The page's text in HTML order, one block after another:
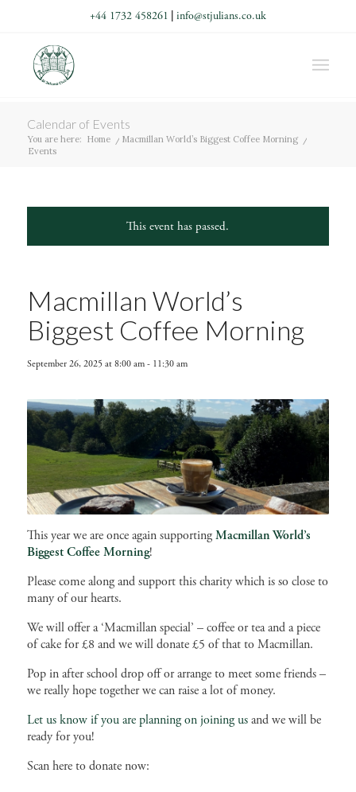
+44 1732 458261 info@stjulians.co.uk
Calendar of Events
You are here: Home / Macmillan World’s Biggest Coffee Morning
/
Events
This event has passed.
Macmillan World’s
Biggest Coffee Morning
September 26, 2025 at 8:00 am- 11:30 am
This year we are once again supportingMacmillanWorld’s
Biggest Coffee Morning!
Please come along and support this charity which is so close to
many of our hearts.
We will offer a ‘Macmillan special’ – coffee or tea and a piece
of cake for £8 and we will donate £5 of that to Macmillan.
Pop in after school drop off or arrange to meet some friends –
we really hope together we can raise a lot of money.
Let us know if you are planning on joining usand we will be
ready for you!
Scan here to donate now: